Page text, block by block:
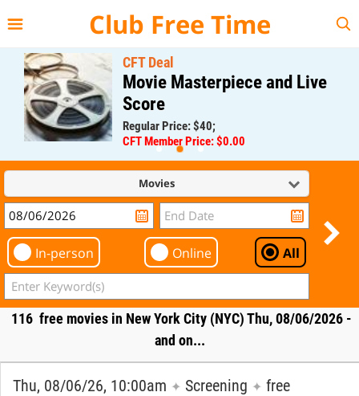
Club Free Time
CFT Deal
Movie Masterpiece and Live
Score
Regular Price: $40;
CFT Member Price: $0.00
Movies
In-person Online All
116 free movies in New York City (NYC) Thu, 08/06/2026 -
and on...
Thu, 08/06/26, 10:00am ✦ Screening ✦ free